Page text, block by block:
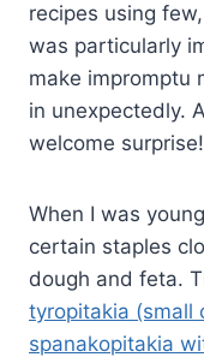
recipes using
was particularly
make impromptu
in unexpectedly.
welcome surprise!
When I was
certain staples
dough and feta.
tyropitakia (small
spanakopitakia